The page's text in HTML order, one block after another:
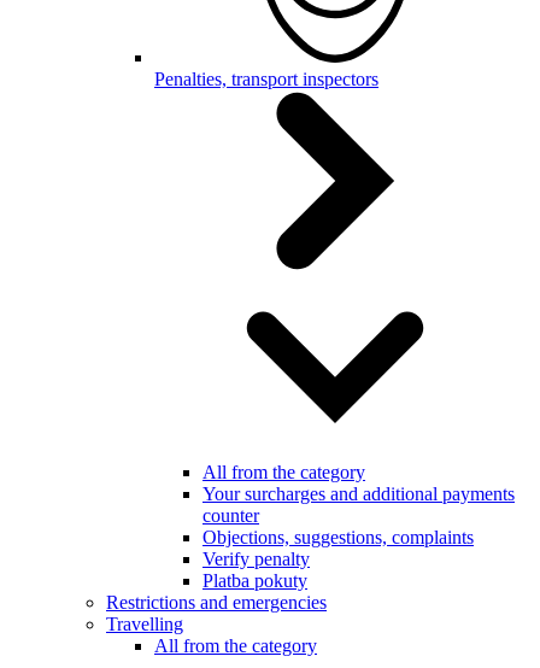
Penalties, transport inspectors
All from the category
Your surcharges and additional payments
counter
Objections, suggestions, complaints
Verify penalty
Platba pokuty
Restrictions and emergencies
Travelling
All from the category